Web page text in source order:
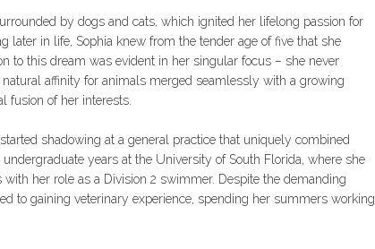
by dogs and cats, which ignited her lifelong passion for
in life, Sophia knew from the tender age of five that she
to this dream was evident in her singular focus – she never
affinity for animals merged seamlessly with a growing
fusion of her interests.
shadowing at a general practice that uniquely combined
years at the University of South Florida, where she
her role as a Division 2 swimmer. Despite the demanding
to gaining veterinary experience, spending her summers working